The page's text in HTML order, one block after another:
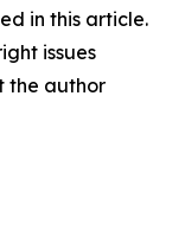
in this article.
issues
the author